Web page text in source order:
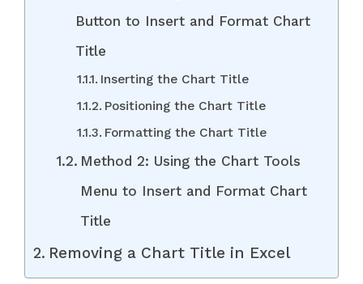
Button to Insert and Format Chart
Title
Inserting the Chart Title
Positioning the Chart Title
Formatting the Chart Title
Method 2: Using the Chart Tools
Menu to Insert and Format Chart
Title
Removing a Chart Title in Excel